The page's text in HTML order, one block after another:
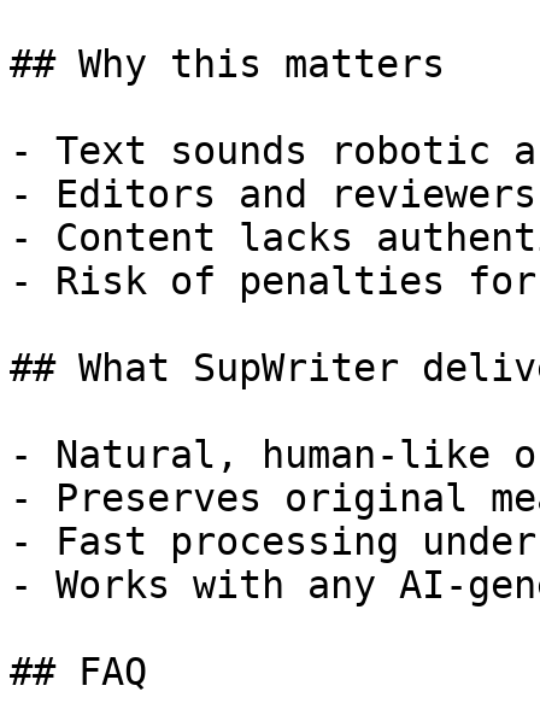
## Why this matters
- Text sounds robotic
- Editors and
- Content lacks
- Risk of penalties for
## What SupWriter
- Natural, human-like
- Preserves original
- Fast processing
- Works with any AI-
## FAQ